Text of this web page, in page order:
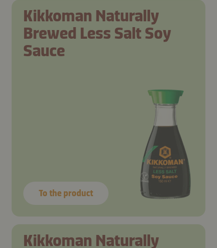
Kikkoman Naturally
Brewed Less Salt Soy
Sauce
To the product
Kikkoman Naturally